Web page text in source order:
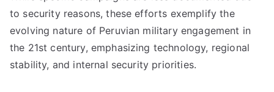
to security reasons, these efforts exemplify the
evolving nature of Peruvian military engagement in
the 21st century, emphasizing technology, regional
stability, and internal security priorities.